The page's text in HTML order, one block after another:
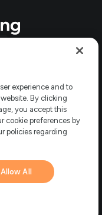
dba FastSpring. 801
Road, Bicester,
115, 1076
ULC d.b.a
600 Halifax, NS, B3J
experience and to
By clicking
you accept this
cookie preferences by
policies regarding
Allow All